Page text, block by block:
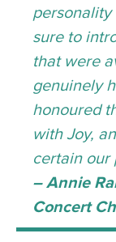
personality
sure to
that were
genuinely
honoured
with Joy,
certain our
– Annie
Concert